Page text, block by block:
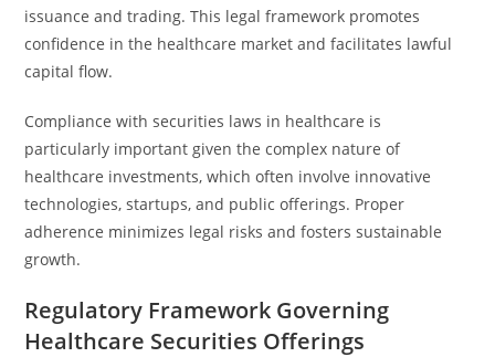
issuance and trading. This legal framework promotes
confidence in the healthcare market and facilitates lawful
capital flow.
Compliance with securities laws in healthcare is
particularly important given the complex nature of
healthcare investments, which often involve innovative
technologies, startups, and public offerings. Proper
adherence minimizes legal risks and fosters sustainable
growth.
Regulatory Framework Governing
Healthcare Securities Offerings